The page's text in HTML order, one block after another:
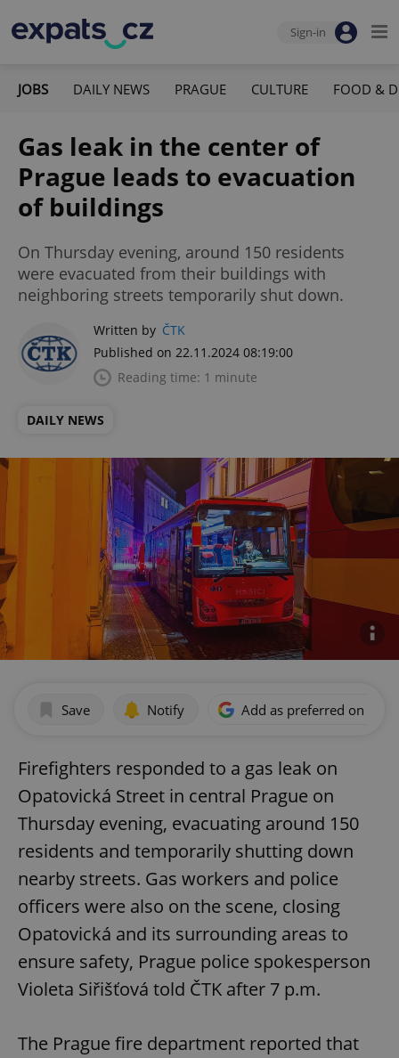
Sign-in
JOBS DAILY NEWS PRAGUE CULTURE FOOD &
Gas leak in the center of
Prague leads to evacuation
of buildings
On Thursday evening, around 150 residents
were evacuated from their buildings with
neighboring streets temporarily shut down.
Written by ČTK
Published on 22.11.2024 08:19:00
Reading time: 1 minute
DAILY NEWS
Save Notify Add as preferred on
Firefighters responded to a gas leak on
Opatovická Street in central Prague on
Thursday evening, evacuating around 150
residents and temporarily shutting down
nearby streets. Gas workers and police
officers were also on the scene, closing
Opatovická and its surrounding areas to
ensure safety, Prague police spokesperson
Violeta Siřišťová told ČTK after 7 p.m.
The Prague fire department reported that